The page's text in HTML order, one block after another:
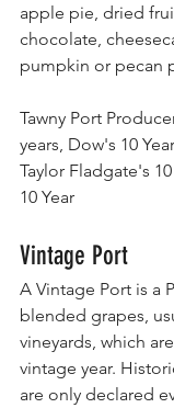
apple pie, dried
chocolate,
pumpkin or pecan
Tawny Port
years, Dow's 10
Taylor Fladgate's
10 Year
Vintage Port
A Vintage Port is a
blended grapes,
vineyards, which
vintage year.
are only declared